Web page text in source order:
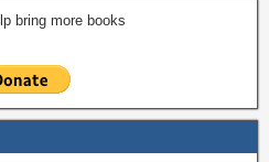
bring more books